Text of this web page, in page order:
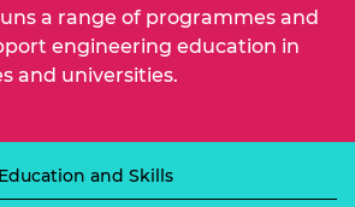
a range of programmes and
engineering education in
and universities.
Education and Skills